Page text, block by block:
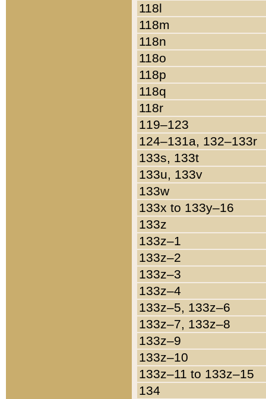
118l
118m
118n
118o
118p
118q
118r
119–123
124–131a, 132–133r
133s, 133t
133u, 133v
133w
133x to 133y–16
133z
133z–1
133z–2
133z–3
133z–4
133z–5, 133z–6
133z–7, 133z–8
133z–9
133z–10
133z–11 to 133z–15
134